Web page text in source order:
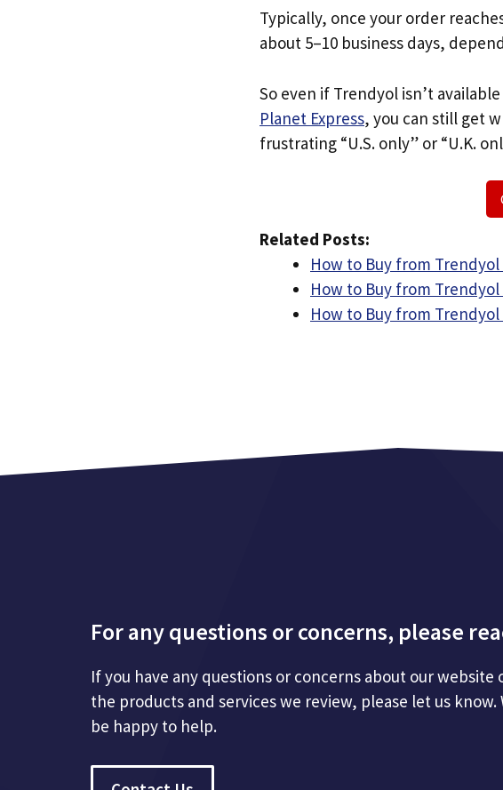
Typically, once your order
about 5–10 business days,
So even if Trendyol isn’t
Planet Express, you can still get
frustrating “U.S. only” or “U.K.
Related Posts:
How to Buy from
How to Buy from
How to Buy from Trendyol
For any questions or concerns, please
If you have any questions or concerns about our website
the products and services we review, please let us know.
be happy to help.